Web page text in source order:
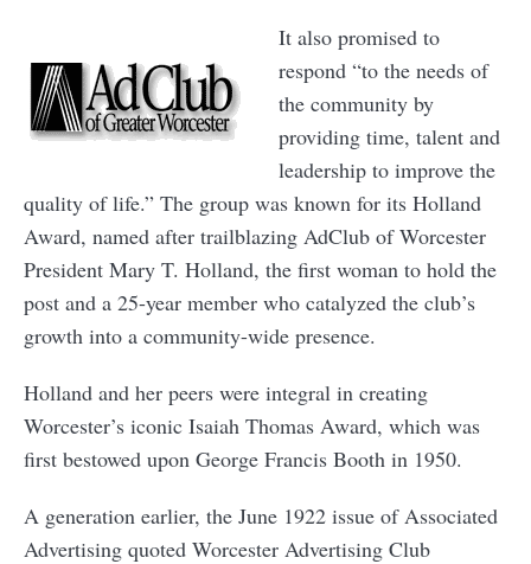
It also promised to
respond “to the needs of
the community by
providing time, talent and
leadership to improve the
quality of life.” The group was known for its Holland
Award, named after trailblazing AdClub of Worcester
President Mary T. Holland, the first woman to hold the
post and a 25-year member who catalyzed the club’s
growth into a community-wide presence.
Holland and her peers were integral in creating
Worcester’s iconic Isaiah Thomas Award, which was
first bestowed upon George Francis Booth in 1950.
A generation earlier, the June 1922 issue of Associated
Advertising quoted Worcester Advertising Club